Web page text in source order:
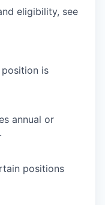
eligibility, see
is
annual or
positions